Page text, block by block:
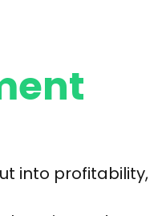
into profitability,